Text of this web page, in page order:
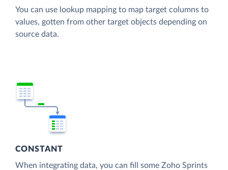
You can use lookup mapping to map target columns to
values, gotten from other target objects depending on
source data.
CONSTANT
When integrating data, you can fill some Zoho Sprints